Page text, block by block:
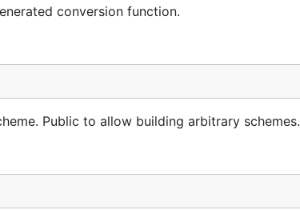
conversion function.
Public to allow building arbitrary schemes.